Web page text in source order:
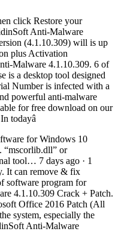
click Restore your
Anti-Malware
(4.1.10.309) will is up
plus Activation
Malware 4.1.10.309. 6 of
is a desktop tool designed
Number is infected with a
powerful anti-malware
for free download on our
todayâ
for Windows 10
“mscorlib.dll” or
tool… 7 days ago · 1
It can remove & fix
software program for
4.1.10.309 Crack + Patch.
Office 2016 Patch (All
system, especially the
Anti-Malware